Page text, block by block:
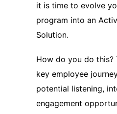
it is time to evolve
program into an
Solution.
How do you do this?
key employee
potential listening,
engagement